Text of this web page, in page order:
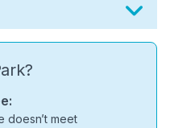
doesn’t meet